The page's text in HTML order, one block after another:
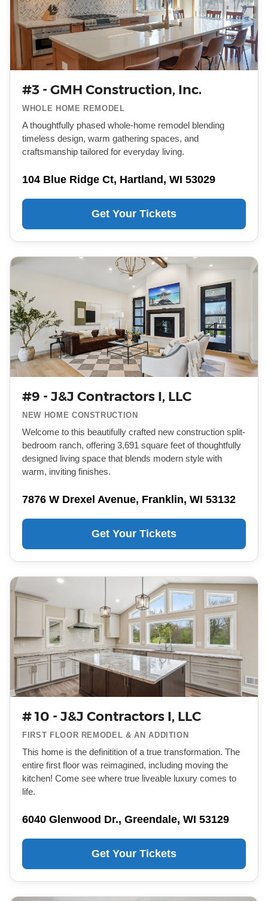
#3 - GMH Construction, Inc.
WHOLE HOME REMODEL
A thoughtfully phased whole-home remodel blending
timeless design, warm gathering spaces, and
craftsmanship tailored for everyday living.
104 Blue Ridge Ct, Hartland, WI 53029
Get Your Tickets
#9 - J&J Contractors I, LLC
NEW HOME CONSTRUCTION
Welcome to this beautifully crafted new construction split-
bedroom ranch, offering 3,691 square feet of thoughtfully
designed living space that blends modern style with
warm, inviting finishes.
7876 W Drexel Avenue, Franklin, WI 53132
Get Your Tickets
# 10 - J&J Contractors I, LLC
FIRST FLOOR REMODEL & AN ADDITION
This home is the definitition of a true transformation. The
entire first floor was reimagined, including moving the
kitchen! Come see where true liveable luxury comes to
life.
6040 Glenwood Dr., Greendale, WI 53129
Get Your Tickets